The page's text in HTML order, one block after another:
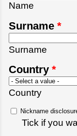
Name
Surname *
Surname
Country *
Country
Nickname
Tick if you